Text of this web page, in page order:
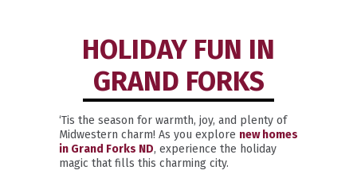
HOLIDAY FUN IN
GRAND FORKS
‘Tis the season for warmth, joy, and plenty of
Midwestern charm! As you explore new homes
in Grand Forks ND, experience the holiday
magic that fills this charming city.